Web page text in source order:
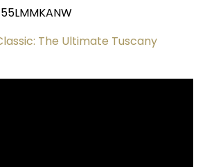
The Ultimate Tuscany